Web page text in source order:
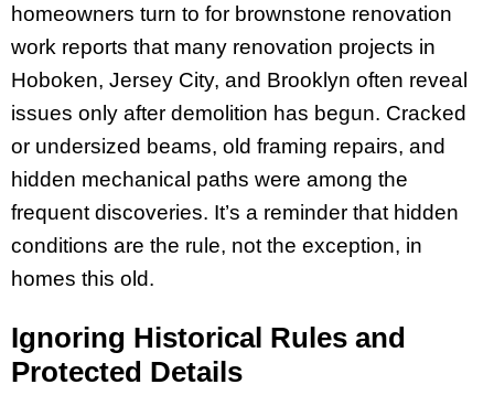
homeowners turn to for brownstone renovation
work reports that many renovation projects in
Hoboken, Jersey City, and Brooklyn often reveal
issues only after demolition has begun. Cracked
or undersized beams, old framing repairs, and
hidden mechanical paths were among the
frequent discoveries. It’s a reminder that hidden
conditions are the rule, not the exception, in
homes this old.
Ignoring Historical Rules and
Protected Details